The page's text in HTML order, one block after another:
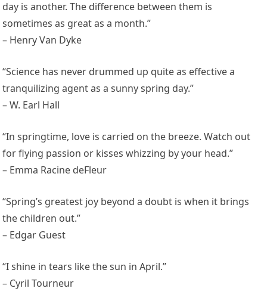
day is another. The difference between them is
sometimes as great as a month.”
– Henry Van Dyke
“Science has never drummed up quite as effective a
tranquilizing agent as a sunny spring day.”
– W. Earl Hall
“In springtime, love is carried on the breeze. Watch out
for flying passion or kisses whizzing by your head.”
– Emma Racine deFleur
“Spring’s greatest joy beyond a doubt is when it brings
the children out.”
– Edgar Guest
“I shine in tears like the sun in April.”
– Cyril Tourneur